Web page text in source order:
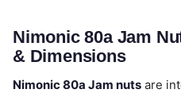
Nimonic 80a Jam
& Dimensions
Nimonic 80a Jam nuts are